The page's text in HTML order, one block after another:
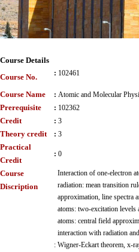
Course Details
Course No.
: 102461
Course Name : Atomic and Molecular
Prerequisite : 102362
Credit : 3
Theory credit : 3
Practical
Credit
: 0
Course
Discription
:
Interaction of one-electron
radiation: mean transition
approximation, line spectra
atoms: two-excitation levels
atoms: central field
interaction with radiation
Wigner-Eckart theorem, x-